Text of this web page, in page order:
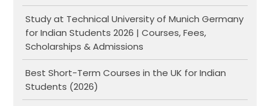
Study at Technical University of Munich Germany
for Indian Students 2026 | Courses, Fees,
Scholarships & Admissions
Best Short-Term Courses in the UK for Indian
Students (2026)